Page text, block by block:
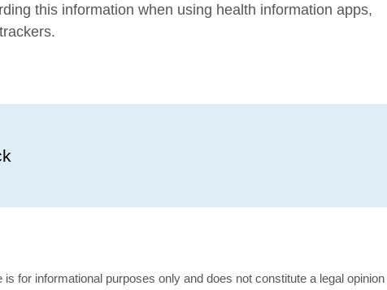
this information when using health information apps,
for informational purposes only and does not constitute a legal opinion